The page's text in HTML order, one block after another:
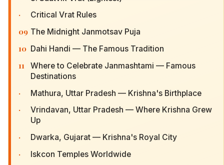
· Critical Vrat Rules
09 The Midnight Janmotsav Puja
10 Dahi Handi — The Famous Tradition
11
Where to Celebrate Janmashtami — Famous
Destinations
· Mathura, Uttar Pradesh — Krishna's Birthplace
·
Vrindavan, Uttar Pradesh — Where Krishna Grew
Up
· Dwarka, Gujarat — Krishna's Royal City
· Iskcon Temples Worldwide